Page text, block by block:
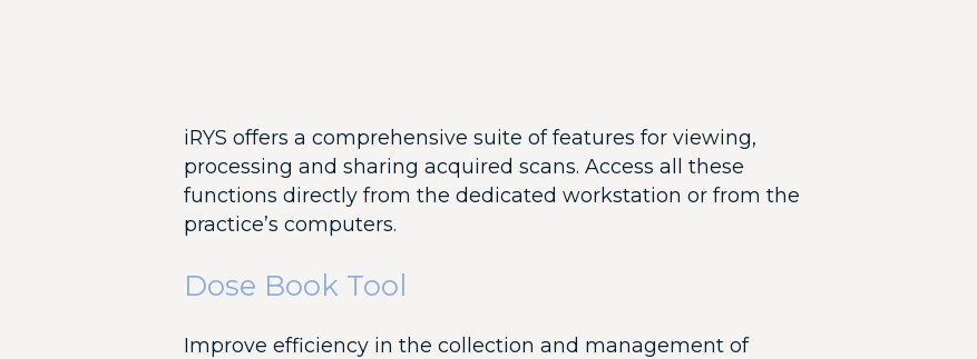
iRYS offers a comprehensive suite of features for viewing,
processing and sharing acquired scans. Access all these
functions directly from the dedicated workstation or from the
practice’s computers.
Dose Book Tool
Improve efficiency in the collection and management of